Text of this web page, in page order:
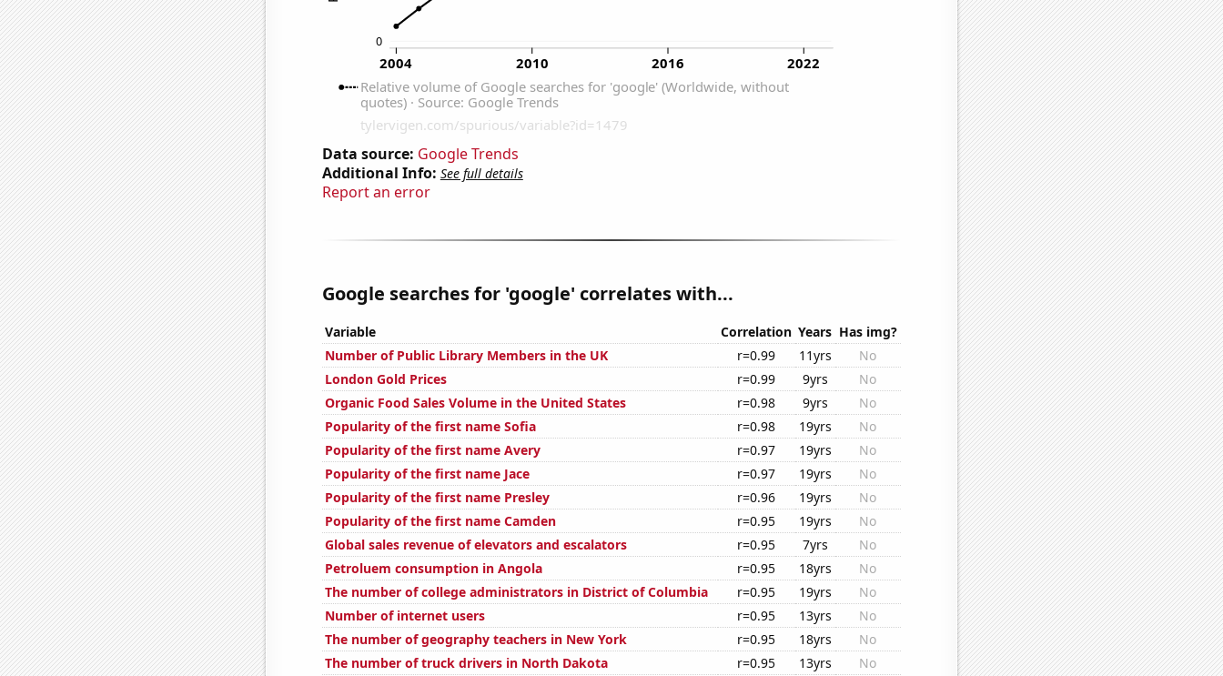
Data source: Google Trends
Additional Info: See full details
Report an error
Google searches for 'google' correlates with...
Variable Correlation Years Has img?
Number of Public Library Members in the UK
r=0.99 11yrs
No
London Gold Prices
r=0.99 9yrs
No
Organic Food Sales Volume in the United States
r=0.98 9yrs
No
Popularity of the first name Sofia
r=0.98 19yrs
No
Popularity of the first name Avery
r=0.97 19yrs
No
Popularity of the first name Jace
r=0.97 19yrs
No
Popularity of the first name Presley
r=0.96 19yrs
No
Popularity of the first name Camden
r=0.95 19yrs
No
Global sales revenue of elevators and escalators
r=0.95 7yrs
No
Petroluem consumption in Angola
r=0.95 18yrs
No
The number of college administrators in District of Columbia
r=0.95 19yrs
No
Number of internet users
r=0.95 13yrs
No
The number of geography teachers in New York
r=0.95 18yrs
No
The number of truck drivers in North Dakota
r=0.95 13yrs
No